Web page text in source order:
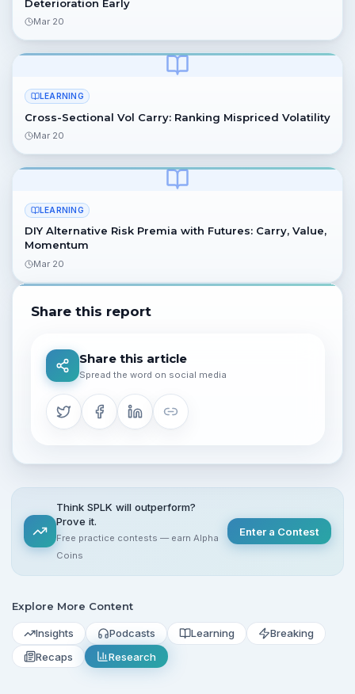
Deterioration Early
Mar 20
LEARNING
Cross-Sectional Vol Carry: Ranking Mispriced Volatility
Mar 20
LEARNING
DIY Alternative Risk Premia with Futures: Carry, Value,
Momentum
Mar 20
Share this report
Share this article
Spread the word on social media
Think SPLK will outperform?
Prove it.
Free practice contests — earn Alpha
Coins
Enter a Contest
Explore More Content
Insights Podcasts Learning
Breaking
Recaps
Research